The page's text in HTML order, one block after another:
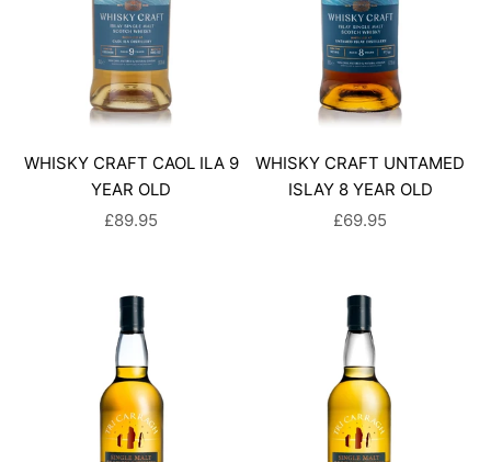
WHISKY CRAFT CAOL ILA 9
YEAR OLD
SALE PRICE
£89.95
WHISKY CRAFT UNTAMED
ISLAY 8 YEAR OLD
SALE PRICE
£69.95